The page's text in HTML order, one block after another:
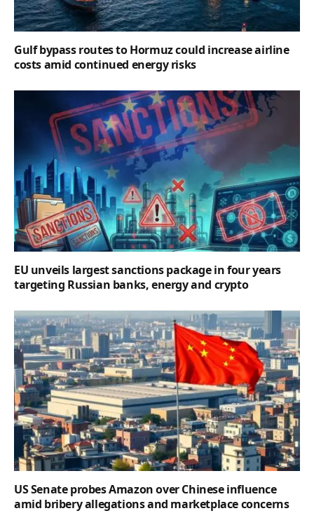
Gulf bypass routes to Hormuz could increase airline
costs amid continued energy risks
EU unveils largest sanctions package in four years
targeting Russian banks, energy and crypto
US Senate probes Amazon over Chinese influence
amid bribery allegations and marketplace concerns